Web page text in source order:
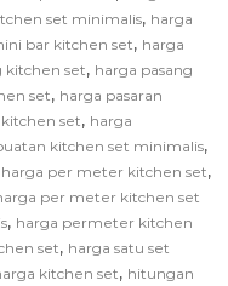
set minimalis, harga
bar kitchen set, harga
kitchen set, harga pasang
set, harga pasaran
set, harga
kitchen set minimalis,
harga per meter kitchen set,
per meter kitchen set
, harga permeter kitchen
set, harga satu set
kitchen set, hitungan